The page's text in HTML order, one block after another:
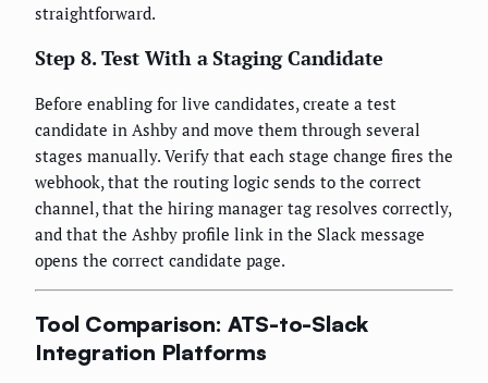
straightforward.
Step 8. Test With a Staging Candidate
Before enabling for live candidates, create a test
candidate in Ashby and move them through several
stages manually. Verify that each stage change fires the
webhook, that the routing logic sends to the correct
channel, that the hiring manager tag resolves correctly,
and that the Ashby profile link in the Slack message
opens the correct candidate page.
Tool Comparison: ATS-to-Slack
Integration Platforms